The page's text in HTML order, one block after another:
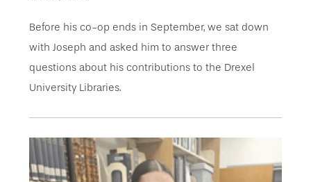
Before his co-op ends in September, we sat down
with Joseph and asked him to answer three
questions about his contributions to the Drexel
University Libraries.